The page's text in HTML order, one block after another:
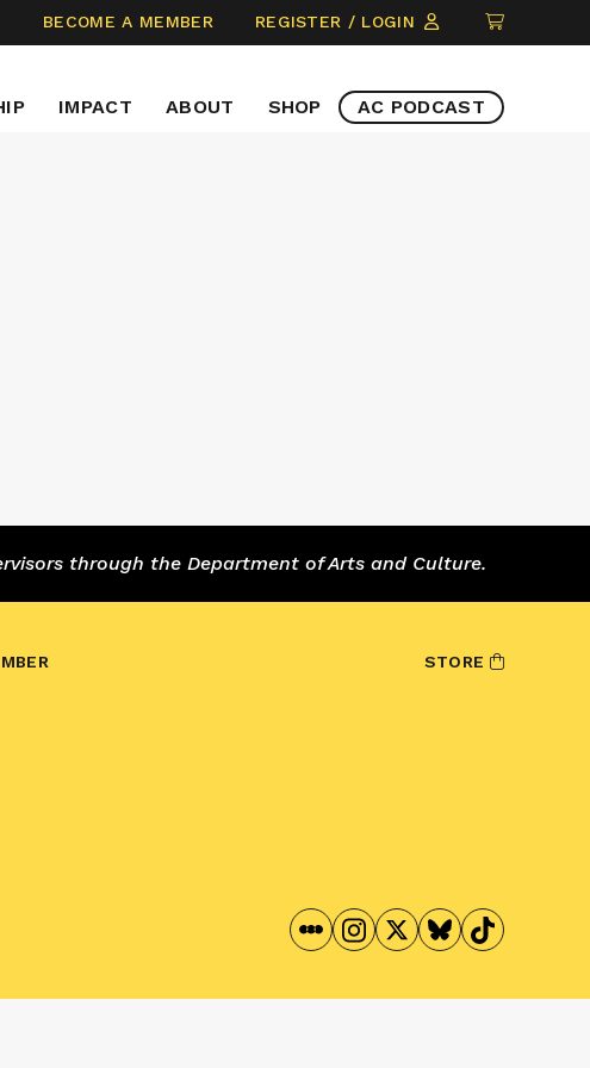
BECOME A MEMBER REGISTER / LOGIN
CLICK
TO
ITEMS
IMPACT ABOUT SHOP AC PODCAST
through the Department of Arts and Culture.
STORE